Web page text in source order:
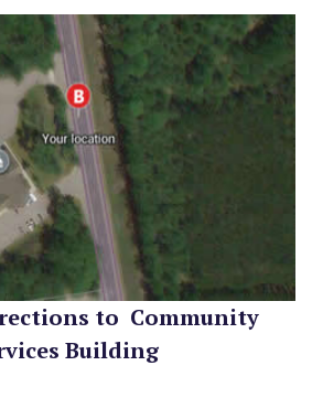
to Community
Building